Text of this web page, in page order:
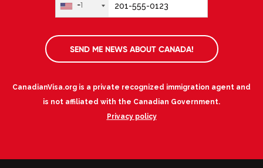
+1
SEND ME NEWS ABOUT CANADA!
CanadianVisa.org is a private recognized immigration agent and
is not affiliated with the Canadian Government.
Privacy policy